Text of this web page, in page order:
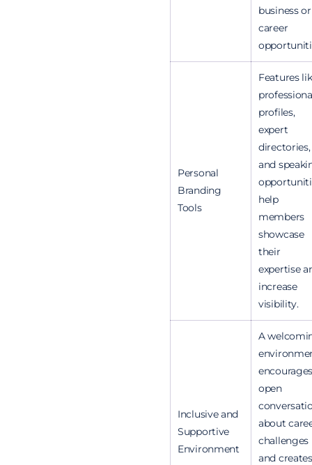
business or
career
Personal
Branding
Tools
Features
profiles,
expert
directories,
and
help
members
showcase
their
expertise
increase
visibility.
Inclusive and
Supportive
Environment
A
encourages
open
about
challenges
and